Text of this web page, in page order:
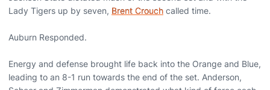
Lady Tigers up by seven, Brent Crouch called time.
Auburn Responded.
Energy and defense brought life back into the Orange and Blue,
leading to an 8-1 run towards the end of the set. Anderson,